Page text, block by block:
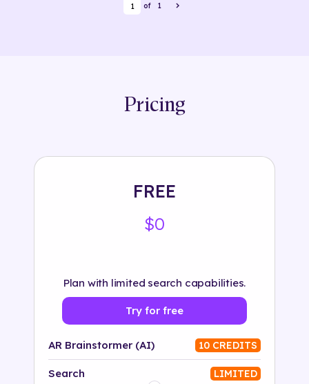
1 of 1
Pricing
FREE
$0
Plan with limited search capabilities.
Try for free
AR Brainstormer (AI) 10 CREDITS
Search LIMITED